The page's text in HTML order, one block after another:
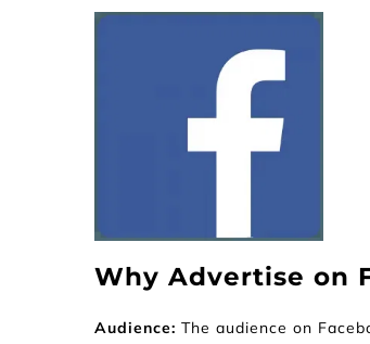
Why Advertise on
Audience: The audience on